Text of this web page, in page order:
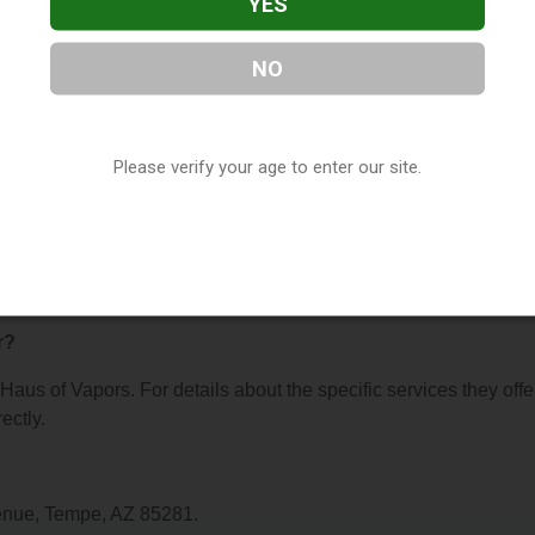
Arizona Vape Shop Directory
of Vapors. For details about the specific services they
Tempe, AZ 85281.
NO
Please verify your age to enter our site.